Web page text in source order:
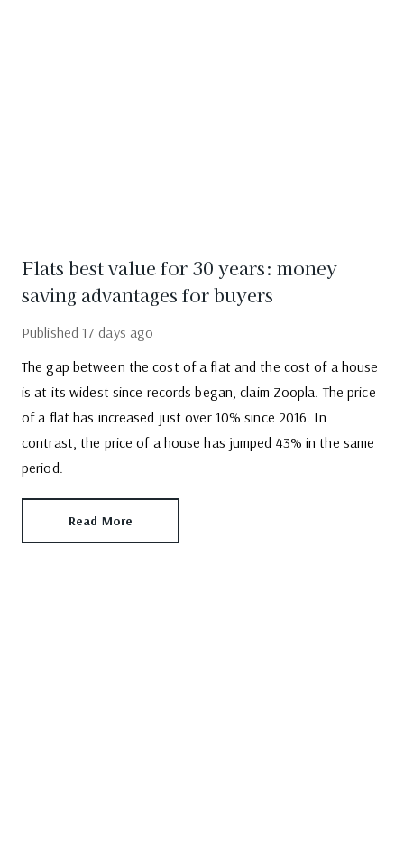
Flats best value for 30 years: money
saving advantages for buyers
Published 17 days ago
The gap between the cost of a flat and the cost of a house
is at its widest since records began, claim Zoopla. The price
of a flat has increased just over 10% since 2016. In
contrast, the price of a house has jumped 43% in the same
period.
Read More